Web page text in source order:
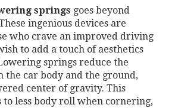
springs goes beyond
ingenious devices are
who crave an improved driving
to add a touch of aesthetics
springs reduce the
the car body and the ground,
center of gravity. This
to less body roll when cornering,